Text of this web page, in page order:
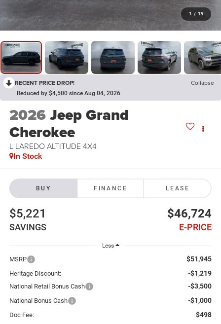
1 / 19
RECENT PRICE DROP! Collapse
Reduced by $4,500 since Aug 04, 2026
2026Jeep Grand
Cherokee
L LAREDO ALTITUDE 4X4
In Stock
BUY FINANCE LEASE
$5,221
SAVINGS
$46,724
E-PRICE
Less
MSRP $51,945
Heritage Discount: -$1,219
National Retail Bonus Cash -$3,500
National Bonus Cash -$1,000
Doc Fee: $498